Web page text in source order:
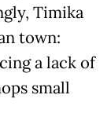
Timika
town:
a lack of
small